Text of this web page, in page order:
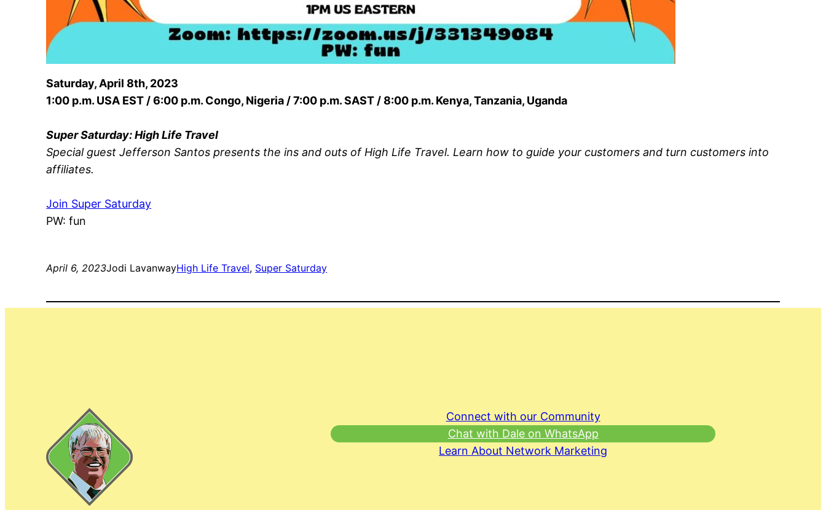
Saturday, April 8th, 2023
1:00 p.m. USA EST / 6:00 p.m. Congo, Nigeria / 7:00 p.m. SAST / 8:00 p.m. Kenya, Tanzania, Uganda
Super Saturday: High Life Travel
Special guest Jefferson Santos presents the ins and outs of High Life Travel. Learn how to guide your customers and turn customers into
affiliates.
Join Super Saturday
PW: fun
April 6, 2023Jodi LavanwayHigh Life Travel, Super Saturday
Connect with our Community
Chat with Dale on WhatsApp
Learn About Network Marketing